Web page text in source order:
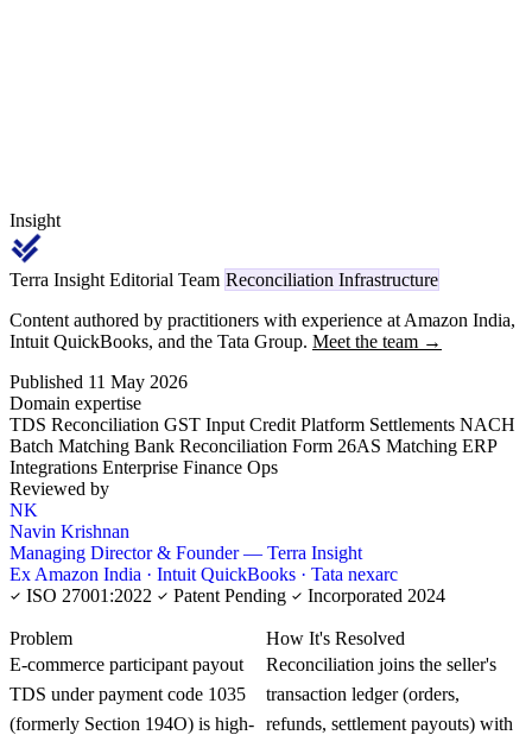
Insight
Terra Insight Editorial Team Reconciliation Infrastructure
Content authored by practitioners with experience at Amazon India,
Intuit QuickBooks, and the Tata Group. Meet the team →
Published 11 May 2026
Domain expertise
TDS Reconciliation GST Input Credit Platform Settlements NACH
Batch Matching Bank Reconciliation Form 26AS Matching ERP
Integrations Enterprise Finance Ops
Reviewed by
NK
Navin Krishnan
Managing Director & Founder — Terra Insight
Ex Amazon India · Intuit QuickBooks · Tata nexarc
ISO 27001:2022
Patent Pending Incorporated 2024
Problem
E-commerce participant payout
TDS under payment code 1035
(formerly Section 194O) is high-
How It's Resolved
Reconciliation joins the seller's
transaction ledger (orders,
refunds, settlement payouts) with